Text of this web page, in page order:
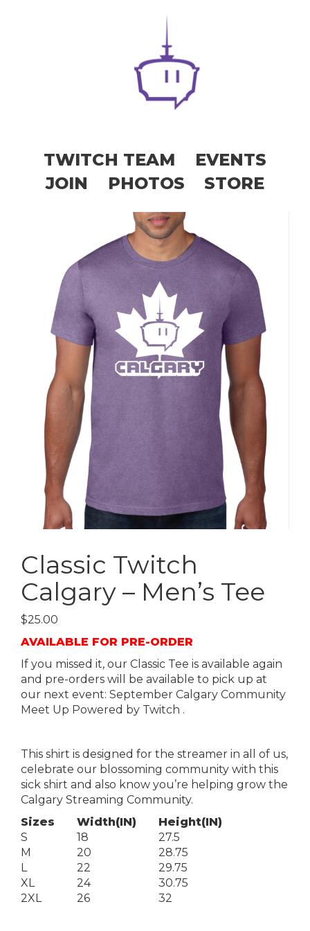
TWITCH TEAM
EVENTS
JOIN
PHOTOS STORE
Classic Twitch
Calgary – Men’s Tee
$25.00
AVAILABLE FOR PRE-ORDER
If you missed it, our Classic Tee is available again
and pre-orders will be available to pick up at
our next event: September Calgary Community
Meet Up Powered by Twitch .
This shirt is designed for the streamer in all of us,
celebrate our blossoming community with this
sick shirt and also know you’re helping grow the
Calgary Streaming Community.
Sizes
Width(IN)
Height(IN)
S
18
27.5
M
20
28.75
L
22
29.75
XL
24
30.75
2XL
26 32